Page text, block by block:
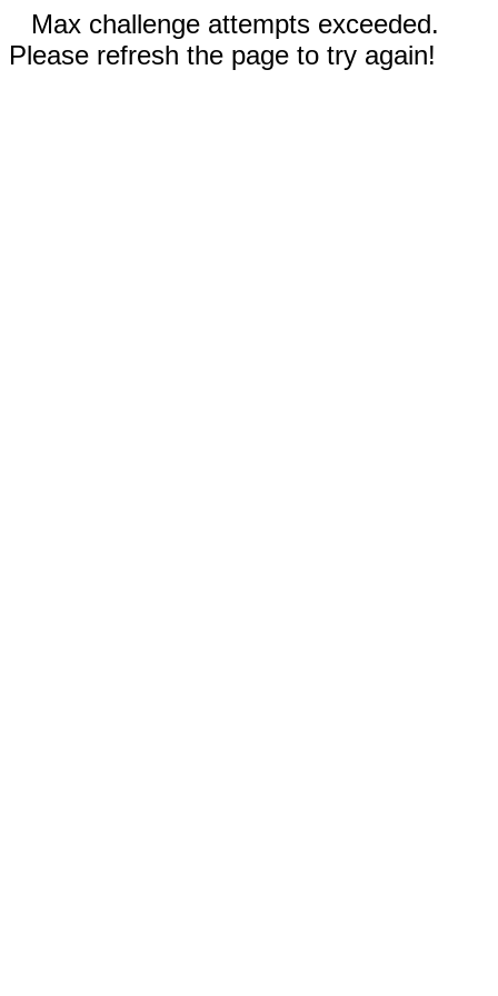
Max challenge attempts exceeded.
Please refresh the page to try again!